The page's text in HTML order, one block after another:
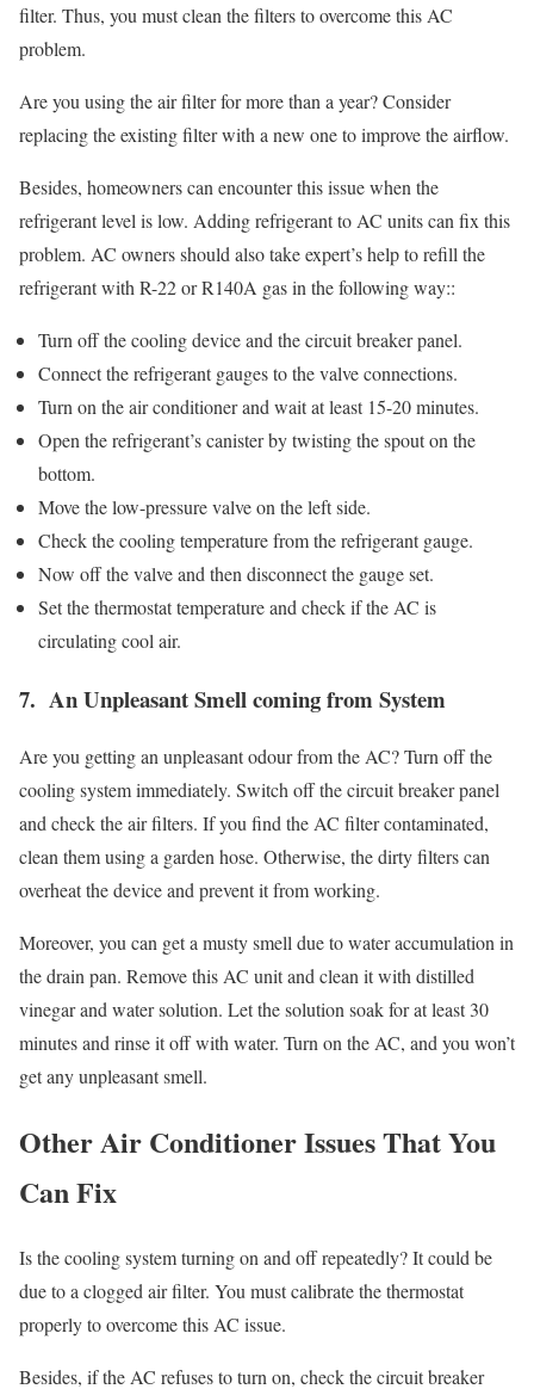
filter. Thus, you must clean the filters to overcome this AC
problem.
Are you using the air filter for more than a year? Consider
replacing the existing filter with a new one to improve the airflow.
Besides, homeowners can encounter this issue when the
refrigerant level is low. Adding refrigerant to AC units can fix this
problem. AC owners should also take expert’s help to refill the
refrigerant with R-22 or R140A gas in the following way::
Turn off the cooling device and the circuit breaker panel.
Connect the refrigerant gauges to the valve connections.
Turn on the air conditioner and wait at least 15-20 minutes.
Open the refrigerant’s canister by twisting the spout on the
bottom.
Move the low-pressure valve on the left side.
Check the cooling temperature from the refrigerant gauge.
Now off the valve and then disconnect the gauge set.
Set the thermostat temperature and check if the AC is
circulating cool air.
7. An Unpleasant Smell coming from System
Are you getting an unpleasant odour from the AC? Turn off the
cooling system immediately. Switch off the circuit breaker panel
and check the air filters. If you find the AC filter contaminated,
clean them using a garden hose. Otherwise, the dirty filters can
overheat the device and prevent it from working.
Moreover, you can get a musty smell due to water accumulation in
the drain pan. Remove this AC unit and clean it with distilled
vinegar and water solution. Let the solution soak for at least 30
minutes and rinse it off with water. Turn on the AC, and you won’t
get any unpleasant smell.
Other Air Conditioner Issues That You
Can Fix
Is the cooling system turning on and off repeatedly? It could be
due to a clogged air filter. You must calibrate the thermostat
properly to overcome this AC issue.
Besides, if the AC refuses to turn on, check the circuit breaker